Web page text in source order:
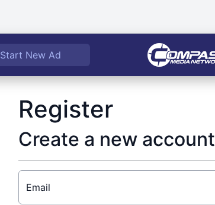
Start New Ad
Register
Create a new account
Email